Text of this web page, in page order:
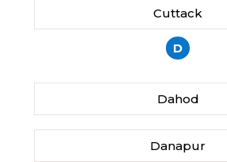
Cuttack
D
Dahod
Danapur